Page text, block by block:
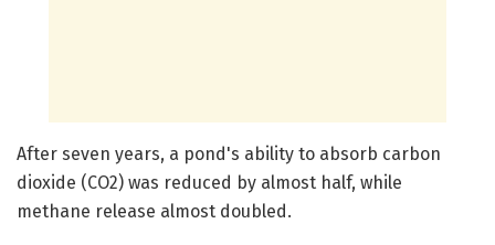
After seven years, a pond's ability to absorb carbon
dioxide (CO2) was reduced by almost half, while
methane release almost doubled.